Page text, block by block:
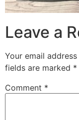
Leave a
Your email
fields are marked *
Comment *